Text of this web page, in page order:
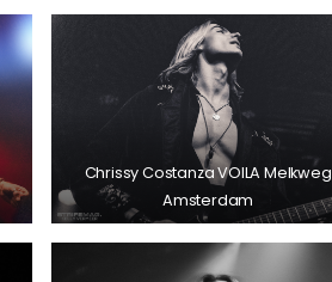
Chrissy Costanza VOILA Melkweg
Amsterdam